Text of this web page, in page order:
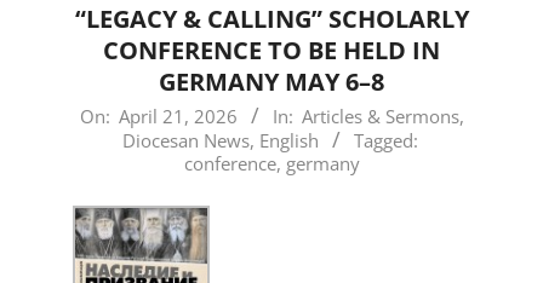
“LEGACY & CALLING” SCHOLARLY
CONFERENCE TO BE HELD IN
GERMANY MAY 6–8
2026-
On: April 21, 2026 In: Articles & Sermons,
Diocesan News, English
Tagged:
conference, germany